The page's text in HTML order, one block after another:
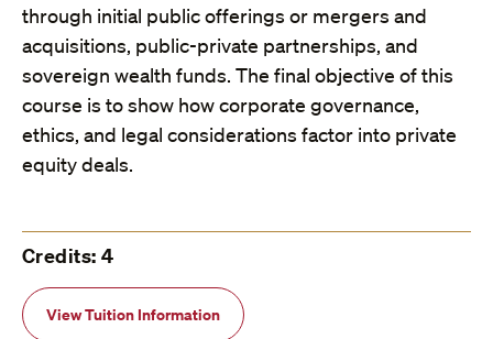
through initial public offerings or mergers and
acquisitions, public-private partnerships, and
sovereign wealth funds. The final objective of this
course is to show how corporate governance,
ethics, and legal considerations factor into private
equity deals.
Credits: 4
View Tuition Information